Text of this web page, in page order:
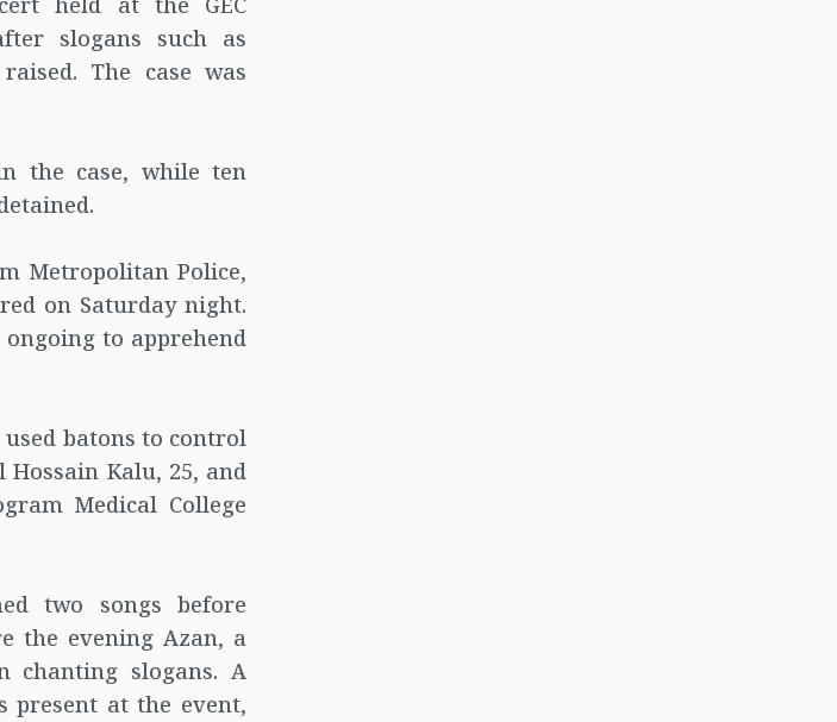
slogans such as
The case was
the case, while ten
Metropolitan Police,
on Saturday night.
to apprehend
used batons to control
Kalu, 25, and
Medical College
two songs before
the evening Azan, a
chanting slogans. A
present at the event,